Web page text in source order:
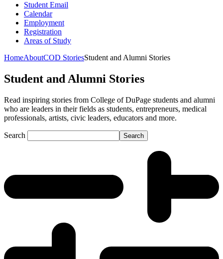
Student Email
Calendar
Employment
Registration
Areas of Study
HomeAboutCOD StoriesStudent and Alumni Stories
Student and Alumni Stories
Read inspiring stories from College of DuPage students and alumni
who are leaders in their fields as students, entrepreneurs, medical
professionals, artists, civic leaders, educators and more.
Search Search